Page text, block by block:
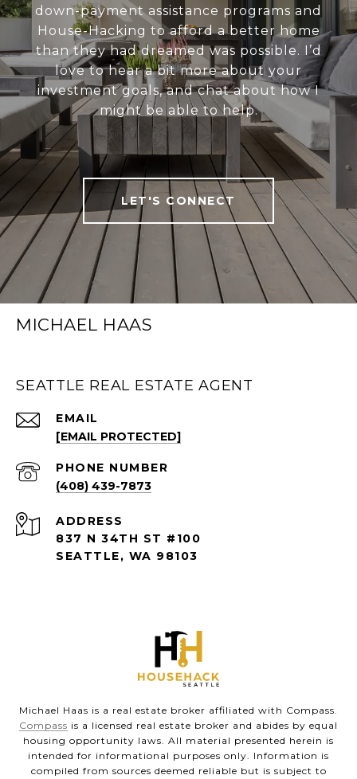
down-payment assistance programs and
House-Hacking to afford a better home
than they had dreamed was possible. I’d
love to hear a bit more about your
investment goals, and chat about how I
might be able to help.
LET'S CONNECT
MICHAEL HAAS
SEATTLE REAL ESTATE AGENT
EMAIL
[EMAIL PROTECTED]
PHONE NUMBER
(408) 439-7873
ADDRESS
837 N 34TH ST #100
SEATTLE, WA 98103
Michael Haas is a real estate broker affiliated with Compass.
Compass is a licensed real estate broker and abides by equal
housing opportunity laws. All material presented herein is
intended for informational purposes only. Information is
compiled from sources deemed reliable but is subject to